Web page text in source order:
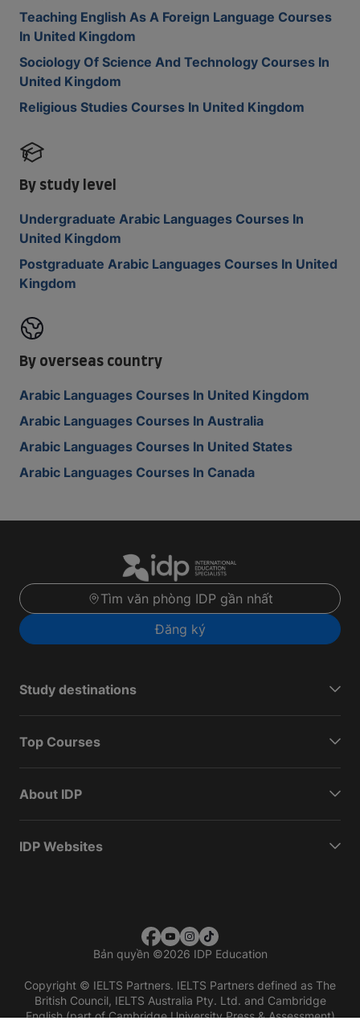
Teaching English As A Foreign Language Courses
In United Kingdom
Sociology Of Science And Technology Courses In
United Kingdom
Religious Studies Courses In United Kingdom
By study level
Undergraduate Arabic Languages Courses In
United Kingdom
Postgraduate Arabic Languages Courses In United
Kingdom
By overseas country
Arabic Languages Courses In United Kingdom
Arabic Languages Courses In Australia
Arabic Languages Courses In United States
Arabic Languages Courses In Canada
Tìm văn phòng IDP gần nhất
Đăng ký
Study destinations
Top Courses
About IDP
IDP Websites
Bản quyền ©2026 IDP Education
Copyright © IELTS Partners. IELTS Partners defined as The
British Council, IELTS Australia Pty. Ltd. and Cambridge
English (part of Cambridge University Press & Assessment)